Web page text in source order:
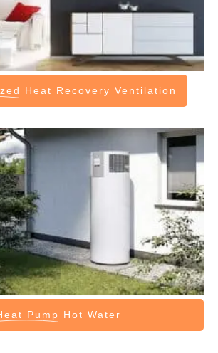
Heat Recovery Ventilation
Pump Hot Water